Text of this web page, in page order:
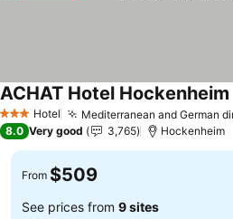
3 StarsHotel Mediterranean and German
ACHAT Hotel Hockenheim
8.0 Very good 3,765 Hockenheim
From $509
See prices from 9 sites